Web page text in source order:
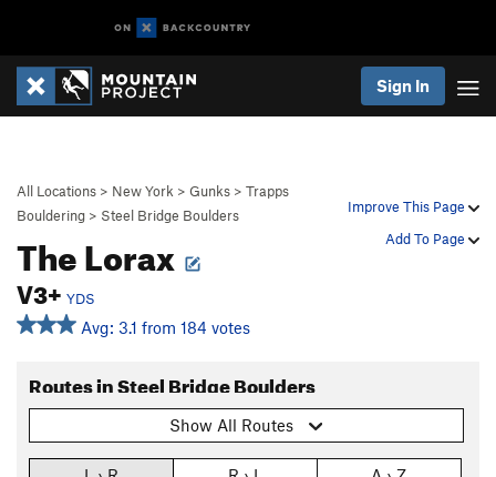
Sign In
Improve This Page
Add To Page
All Locations > New York > Gunks > Trapps
Bouldering > Steel Bridge Boulders
The Lorax
V3+ YDS
Avg: 3.1 from 184 votes
Routes in Steel Bridge Boulders
Show All Routes